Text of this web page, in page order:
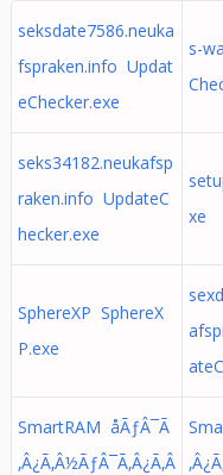
seksdate7586.neuka
fspraken.info Updat
eChecker.exe
s-
seks34182.neukafsp
raken.info UpdateC
hecker.exe
xe
SphereXP SphereX
P.exe
SmartRAM åÃƒÂ¯Ã
‚Â¿Ã‚Â½ÃƒÂ¯Ã‚Â¿Ã‚Â